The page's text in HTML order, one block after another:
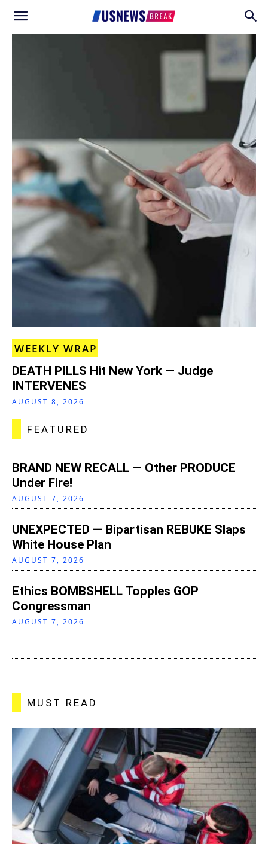
WEEKLY WRAP
DEATH PILLS Hit New York — Judge
INTERVENES
AUGUST 8, 2026
FEATURED
BRAND NEW RECALL — Other PRODUCE
Under Fire!
AUGUST 7, 2026
UNEXPECTED — Bipartisan REBUKE Slaps
White House Plan
AUGUST 7, 2026
Ethics BOMBSHELL Topples GOP
Congressman
AUGUST 7, 2026
MUST READ